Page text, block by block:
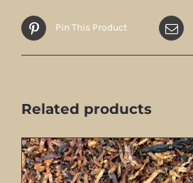
Pin This Product
Related products